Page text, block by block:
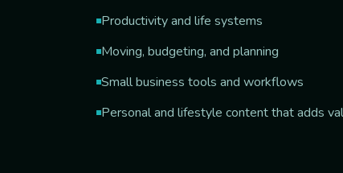
Productivity and life systems
Moving, budgeting, and planning
Small business tools and workflows
Personal and lifestyle content that adds